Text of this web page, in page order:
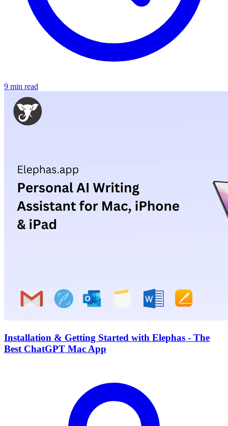
9 min read
Installation & Getting Started with Elephas - The
Best ChatGPT Mac App